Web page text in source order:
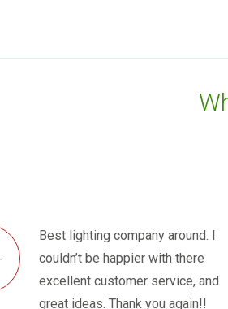
Best lighting company around. I
couldn’t be happier with there
excellent customer service, and
great ideas. Thank you again!!